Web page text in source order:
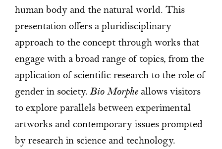
human body and the natural world. This
presentation offers a pluridisciplinary
approach to the concept through works that
engage with a broad range of topics, from the
application of scientific research to the role of
gender in society.Bio Morphe allows visitors
to explore parallels between experimental
artworks and contemporary issues prompted
by research in science and technology.